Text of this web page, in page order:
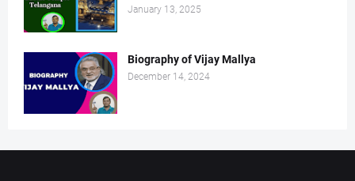
January 13, 2025
Biography of Vijay Mallya
December 14, 2024